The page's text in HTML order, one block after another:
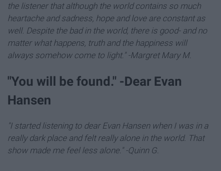
the listener that although the world contains so much
heartache and sadness, hope and love are constant as
well. Despite the bad in the world, there is good- and no
matter what happens, truth and the happiness will
always somehow come to light." -Margret Mary M.
"You will be found." -Dear Evan
Hansen
"I started listening to dear Evan Hansen when I was in a
really dark place and felt really alone in the world. That
show made me feel less alone." -Quinn G.